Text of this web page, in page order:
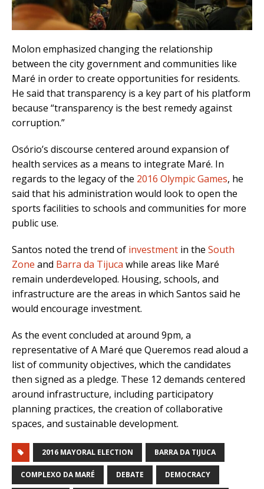
Molon emphasized changing the relationship
between the city government and communities like
Maré in order to create opportunities for residents.
He said that transparency is a key part of his platform
because “transparency is the best remedy against
corruption.”
Osório’s discourse centered around expansion of
health services as a means to integrate Maré. In
regards to the legacy of the 2016 Olympic Games, he
said that his administration would look to open the
sports facilities to schools and communities for more
public use.
Santos noted the trend of investment in the South
Zone and Barra da Tijuca while areas like Maré
remain underdeveloped. Housing, schools, and
infrastructure are the areas in which Santos said he
would encourage investment.
As the event concluded at around 9pm, a
representative of A Maré que Queremos read aloud a
list of community objectives, which the candidates
then signed as a pledge. These 12 demands centered
around infrastructure, including participatory
planning practices, the creation of collaborative
spaces, and sustainable development.
2016 MAYORAL ELECTION BARRA DA TIJUCA
COMPLEXO DA MARÉ DEBATE DEMOCRACY